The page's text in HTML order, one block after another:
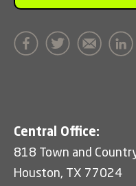
Central Office:
818 Town and
Houston, TX 77024